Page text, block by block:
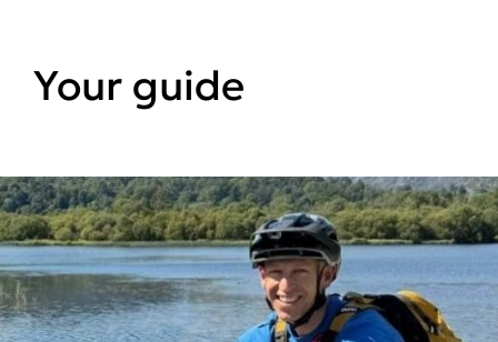
Your guide